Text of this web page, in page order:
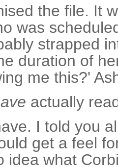
the file. It
was
strapped
duration of
me this?'
actually
I told you
get a feel
idea what